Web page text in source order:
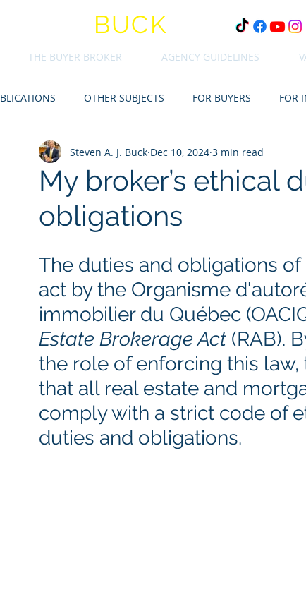
BUCK
THE BUYER BROKER AGENCY GUIDELINES
OTHER SUBJECTS FOR BUYERS FOR
My broker’s ethical
obligations
Steven A. J. Buck Dec 10, 2024 3 min read
The duties and obligations
act by the Organisme
immobilier du Québec
Estate Brokerage Act (RAB).
the role of enforcing this
that all real estate and
comply with a strict code of
duties and obligations.